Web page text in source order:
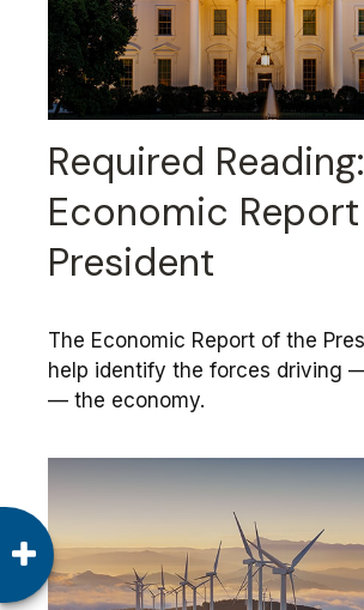
Required
Economic
President
The Economic Report of the
help identify the forces driving
— the economy.